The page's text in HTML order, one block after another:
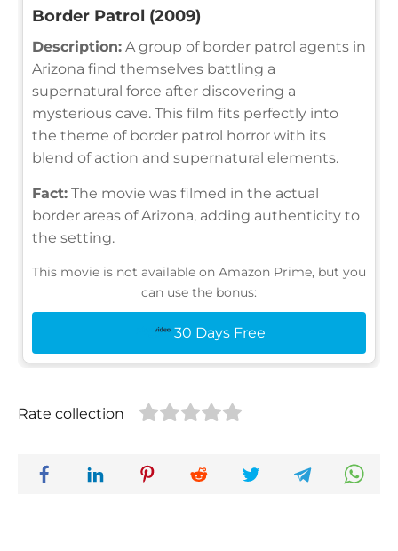
Border Patrol (2009)
Description: A group of border patrol agents in
Arizona find themselves battling a
supernatural force after discovering a
mysterious cave. This film fits perfectly into
the theme of border patrol horror with its
blend of action and supernatural elements.
Fact: The movie was filmed in the actual
border areas of Arizona, adding authenticity to
the setting.
This movie is not available on Amazon Prime, but you
can use the bonus:
30 Days Free
Rate collection